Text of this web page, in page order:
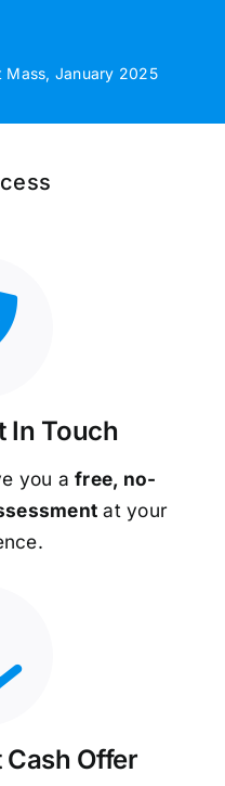
Mass, January 2025
In Touch
you afree, no-
at your
Offer